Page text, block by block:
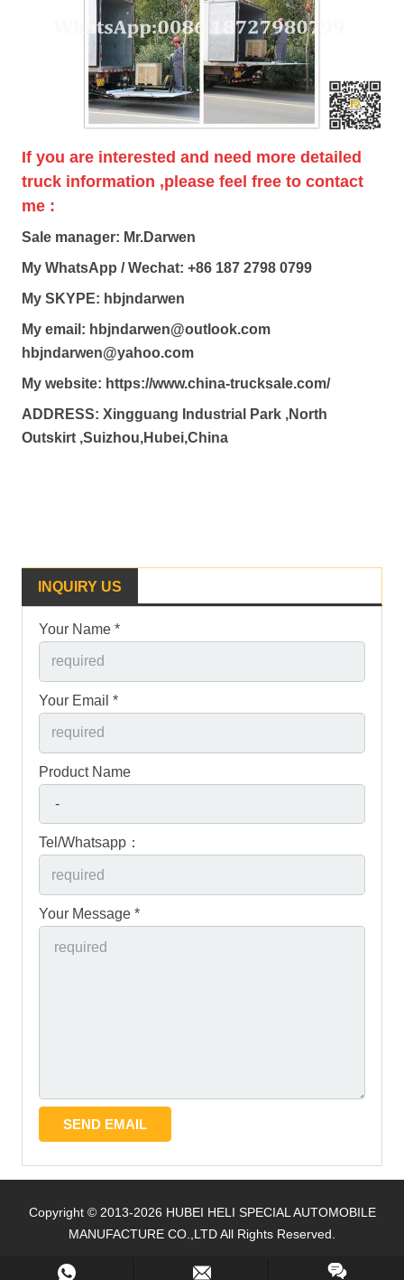
If you are interested and need more detailed
truck information ,please feel free to contact
me :
Sale manager: Mr.Darwen
My WhatsApp / Wechat: +86 187 2798 0799
My SKYPE: hbjndarwen
My email: hbjndarwen@outlook.com
hbjndarwen@yahoo.com
My website: https://www.china-trucksale.com/
ADDRESS: Xingguang Industrial Park ,North
Outskirt ,Suizhou,Hubei,China
INQUIRY US
Your Name *
Your Email *
Product Name
Tel/Whatsapp：
Your Message *
Copyright © 2013-2026 HUBEI HELI SPECIAL AUTOMOBILE
MANUFACTURE CO.,LTD All Rights Reserved.